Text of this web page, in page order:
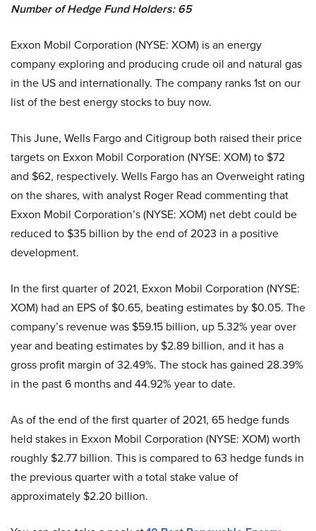
Number of Hedge Fund Holders: 65
Exxon Mobil Corporation (NYSE: XOM) is an energy
company exploring and producing crude oil and natural gas
in the US and internationally. The company ranks 1st on our
list of the best energy stocks to buy now.
This June, Wells Fargo and Citigroup both raised their price
targets on Exxon Mobil Corporation (NYSE: XOM) to $72
and $62, respectively. Wells Fargo has an Overweight rating
on the shares, with analyst Roger Read commenting that
Exxon Mobil Corporation’s (NYSE: XOM) net debt could be
reduced to $35 billion by the end of 2023 in a positive
development.
In the first quarter of 2021, Exxon Mobil Corporation (NYSE:
XOM) had an EPS of $0.65, beating estimates by $0.05. The
company’s revenue was $59.15 billion, up 5.32% year over
year and beating estimates by $2.89 billion, and it has a
gross profit margin of 32.49%. The stock has gained 28.39%
in the past 6 months and 44.92% year to date.
As of the end of the first quarter of 2021, 65 hedge funds
held stakes in Exxon Mobil Corporation (NYSE: XOM) worth
roughly $2.77 billion. This is compared to 63 hedge funds in
the previous quarter with a total stake value of
approximately $2.20 billion.